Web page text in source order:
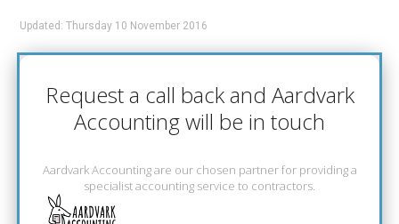
Updated: Thursday 10 November 2016
Request a call back and Aardvark
Accounting will be in touch
Aardvark Accounting are our chosen partner for providing a
specialist accounting service to contractors.